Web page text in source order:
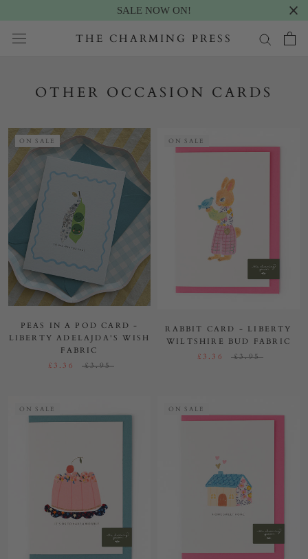
SALE NOW ON!
THE CHARMING PRESS
OTHER OCCASION CARDS
ON SALE
PEAS IN A POD CARD -
LIBERTY ADELAJDA'S WISH
FABRIC
£3.36
£3.95
ON SALE
RABBIT CARD - LIBERTY
WILTSHIRE BUD FABRIC
£3.36
£3.95
ON SALE ON SALE